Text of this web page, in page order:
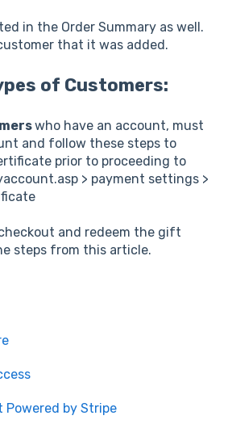
in the Order Summary as well.
that it was added.
of Customers:
who have an account, must
and follow these steps to
prior to proceeding to
> payment settings >
and redeem the gift
steps from this article.
Powered by Stripe